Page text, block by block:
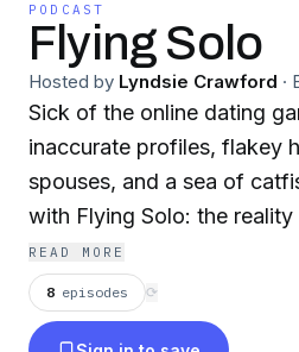
PODCAST
Flying Solo
Hosted by Lyndsie Crawford ·
Sick of the online dating game? Tired of
inaccurate profiles, flakey
spouses, and a sea of catfish?
with Flying Solo: the reality dating podcast,
where we feature Arizona's first class singles
and match them up. Each episode will feature
one single and bring in three matches for them.
READ MORE
8 episodes ⟳